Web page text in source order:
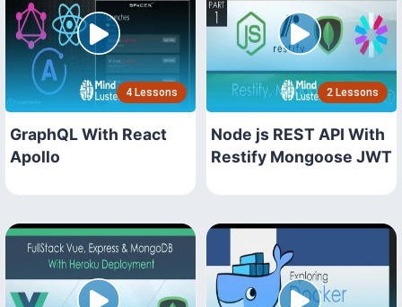
4 Lessons
GraphQL With React
Apollo
2 Lessons
Node js REST API With
Restify Mongoose JWT